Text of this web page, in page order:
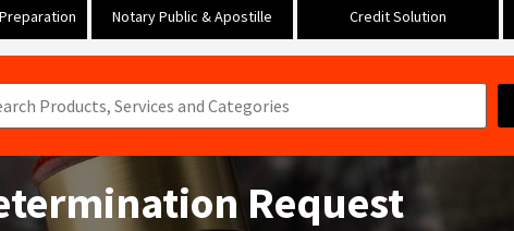
Notary Public & Apostille Credit Solution
Request